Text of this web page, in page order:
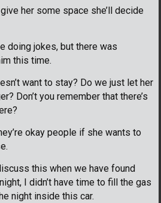
give her some space she’ll decide
doing jokes, but there was
this time.
want to stay? Do we just let her
Don’t you remember that there’s
okay people if she wants to
this when we have found
I didn’t have time to fill the gas
night inside this car.